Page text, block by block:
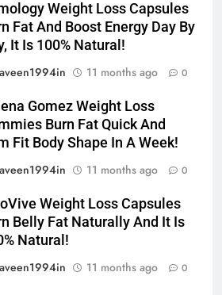
Weight Loss Capsules
Fat And Boost Energy Day By
It Is 100% Natural!
11 months ago 0
Gomez Weight Loss
Burn Fat Quick And
Fit Body Shape In A Week!
11 months ago 0
Weight Loss Capsules
Belly Fat Naturally And It Is
Natural!
11 months ago 0